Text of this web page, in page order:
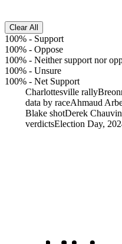
Clear All
100% - Support
100% - Oppose
100% - Neither support nor
100% - Unsure
100% - Net Support
Charlottesville rally
data by raceAhmaud
Blake shotDerek
verdictsElection Day,